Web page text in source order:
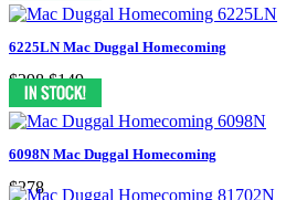
6225LN Mac Duggal Homecoming
$298 $149
6098N Mac Duggal Homecoming
$278